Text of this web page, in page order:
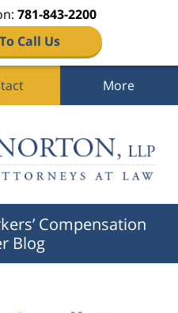
781-843-2200
Call Us
More
Compensation
Blog